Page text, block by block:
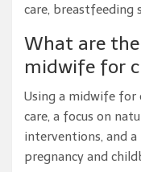
care, breastfeeding
What are
midwife for
Using a midwife for
care, a focus on
interventions, and
pregnancy and